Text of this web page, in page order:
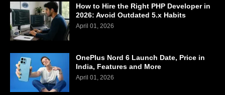
How to Hire the Right PHP Developer in
2026: Avoid Outdated 5.x Habits
April 01, 2026
OnePlus Nord 6 Launch Date, Price in
India, Features and More
April 01, 2026